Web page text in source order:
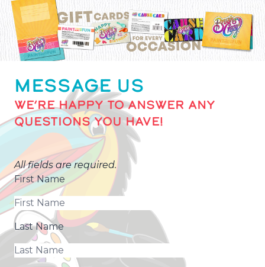
MESSAGE US
WE’RE HAPPY TO ANSWER ANY
QUESTIONS YOU HAVE!
All fields are required.
First Name
Last Name